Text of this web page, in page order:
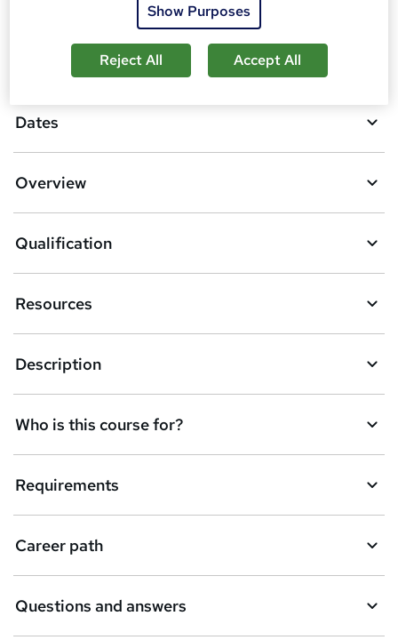
d
b
s
k
e
t
o
r
e
n
q
Add to basket
Dates
Overview
Qualification
Resources
Description
Who is this course for?
Requirements
Career path
Questions and answers
Show Purposes
Reject All Accept All